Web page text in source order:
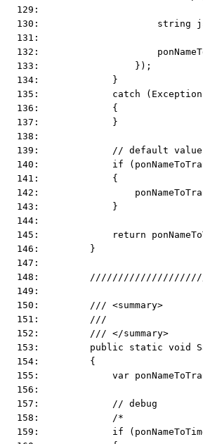
  129:
130:                     string
  131:
132:
  133:                 });
  134:             }
135:             catch (Exception
  136:             {
  137:             }
  138:
  139:             // default value
140:             if
  141:             {
142:
  143:             }
  144:
145:             return
  146:         }
  147:
148:
  149:
  150:         /// <summary>
  151:         ///
  152:         /// </summary>
153:         public static void
  154:         {
155:             var
  156:
  157:             // debug
  158:             /*
159:             if